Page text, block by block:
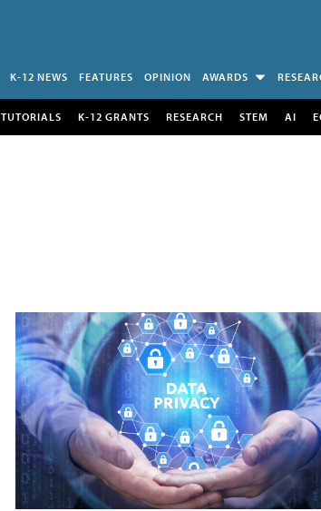
K-12 NEWS FEATURES OPINION AWARDS
TUTORIALS K-12 GRANTS RESEARCH STEM AI